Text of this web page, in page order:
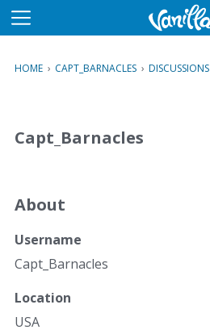
M
u
HOME › CAPT_BARNACLES › DISCUSSIONS
Capt_Barnacles
About
Username
Capt_Barnacles
Location
USA